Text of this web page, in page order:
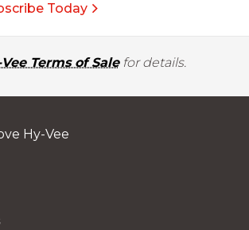
Today
Terms of Salefor details.
Hy-Vee